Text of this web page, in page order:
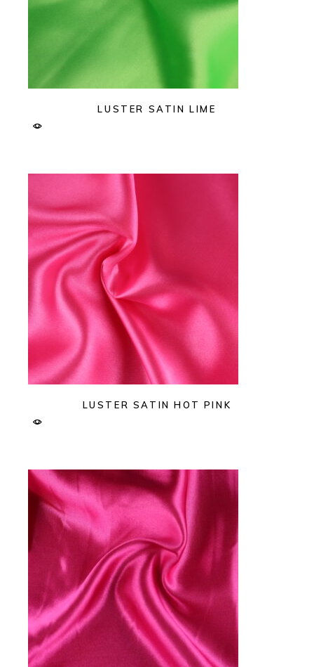
LUSTER SATIN LIME
LUSTER SATIN HOT PINK